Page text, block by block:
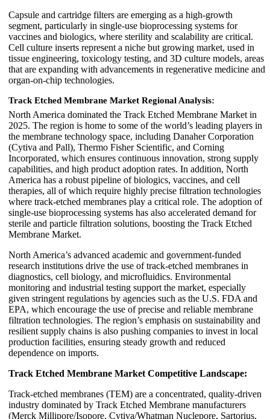
Capsule and cartridge filters are emerging as a high-growth
segment, particularly in single-use bioprocessing systems for
vaccines and biologics, where sterility and scalability are critical.
Cell culture inserts represent a niche but growing market, used in
tissue engineering, toxicology testing, and 3D culture models, areas
that are expanding with advancements in regenerative medicine and
organ-on-chip technologies.
Track Etched Membrane Market Regional Analysis:
North America dominated the Track Etched Membrane Market in
2025. The region is home to some of the world’s leading players in
the membrane technology space, including Danaher Corporation
(Cytiva and Pall), Thermo Fisher Scientific, and Corning
Incorporated, which ensures continuous innovation, strong supply
capabilities, and high product adoption rates. In addition, North
America has a robust pipeline of biologics, vaccines, and cell
therapies, all of which require highly precise filtration technologies
where track-etched membranes play a critical role. The adoption of
single-use bioprocessing systems has also accelerated demand for
sterile and particle filtration solutions, boosting the Track Etched
Membrane Market.
North America’s advanced academic and government-funded
research institutions drive the use of track-etched membranes in
diagnostics, cell biology, and microfluidics. Environmental
monitoring and industrial testing support the market, especially
given stringent regulations by agencies such as the U.S. FDA and
EPA, which encourage the use of precise and reliable membrane
filtration technologies. The region’s emphasis on sustainability and
resilient supply chains is also pushing companies to invest in local
production facilities, ensuring steady growth and reduced
dependence on imports.
Track Etched Membrane Market Competitive Landscape:
Track-etched membranes (TEM) are a concentrated, quality-driven
industry dominated by Track Etched Membrane manufacturers
(Merck Millipore/Isopore, Cytiva/Whatman Nuclepore, Sartorius,